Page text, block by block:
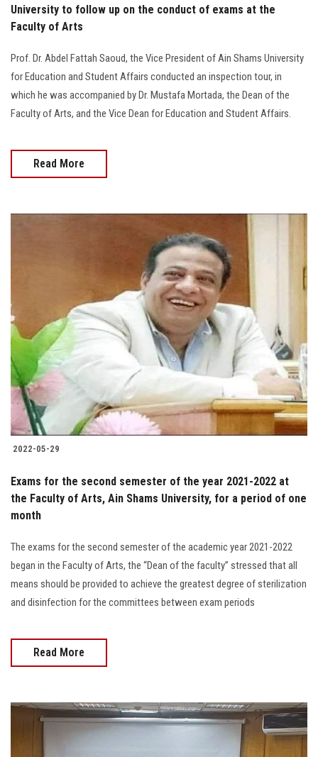
University to follow up on the conduct of exams at the
Faculty of Arts
Prof. Dr. Abdel Fattah Saoud, the Vice President of Ain Shams University
for Education and Student Affairs conducted an inspection tour, in
which he was accompanied by Dr. Mustafa Mortada, the Dean of the
Faculty of Arts, and the Vice Dean for Education and Student Affairs.
Read More
2022-05-29
Exams for the second semester of the year 2021-2022 at
the Faculty of Arts, Ain Shams University, for a period of one
month
The exams for the second semester of the academic year 2021-2022
began in the Faculty of Arts, the “Dean of the faculty” stressed that all
means should be provided to achieve the greatest degree of sterilization
and disinfection for the committees between exam periods
Read More